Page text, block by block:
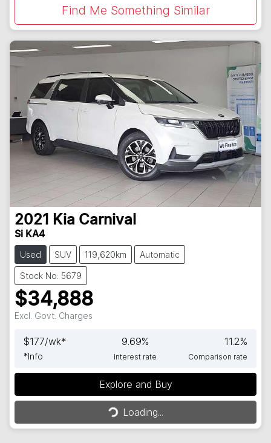
Find Me Something Similar
2021 Kia Carnival
Si KA4
Used SUV 119,620km Automatic
Stock No: 5679
$34,888
Excl. Govt. Charges
$177/wk*
*Info
9.69%
Interest rate
11.2%
Comparison rate
Explore and Buy
Loading...
Loading...